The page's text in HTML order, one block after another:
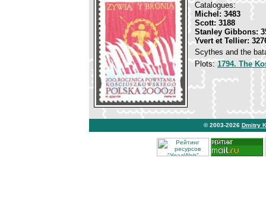
Catalogues:
Michel: 3483
Scott: 3188
Stanley Gibbons:
Yvert et Tellier:
Scythes and the
Plots: 1794. The
© 2003-2026 Dmitry